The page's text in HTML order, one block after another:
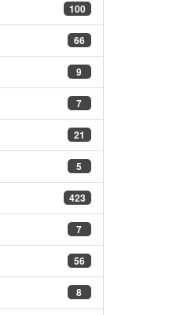
100
66
9
7
21
5
423
7
56
8